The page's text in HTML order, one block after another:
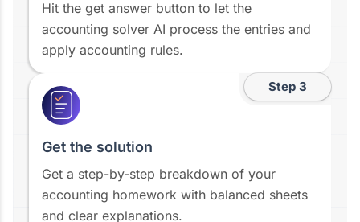
Hit the get answer button to let the
accounting solver AI process the entries and
apply accounting rules.
Step 3
Get the solution
Get a step-by-step breakdown of your
accounting homework with balanced sheets
and clear explanations.